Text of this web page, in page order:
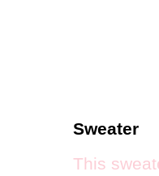
Sweater
This